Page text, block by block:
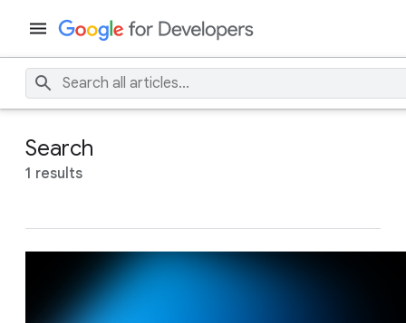
Search
1 results